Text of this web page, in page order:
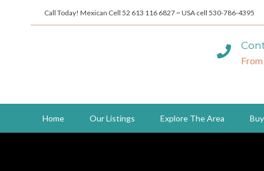
Call Today! Mexican Cell 52 613 116 6827 ~ USA cell 530-786-4395
Home Our Listings Explore The Area